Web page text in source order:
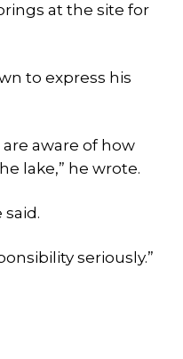
at the site for
to express his
aware of how
lake,” he wrote.
seriously.”